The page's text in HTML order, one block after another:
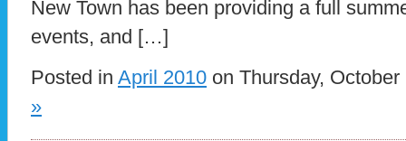
New Town has been providing a full
events, and […]
Posted in April 2010 on Thursday,
»